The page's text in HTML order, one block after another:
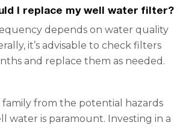
I replace my well water filter?
depends on water quality
it’s advisable to check filters
and replace them as needed.
from the potential hazards
water is paramount. Investing in a